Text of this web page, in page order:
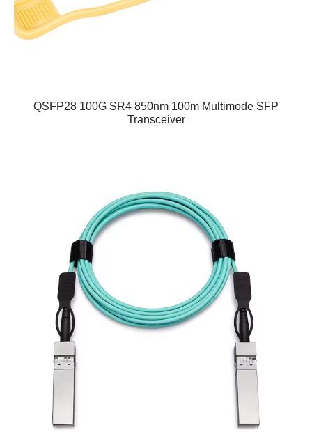
QSFP28 100G SR4 850nm 100m Multimode SFP
Transceiver